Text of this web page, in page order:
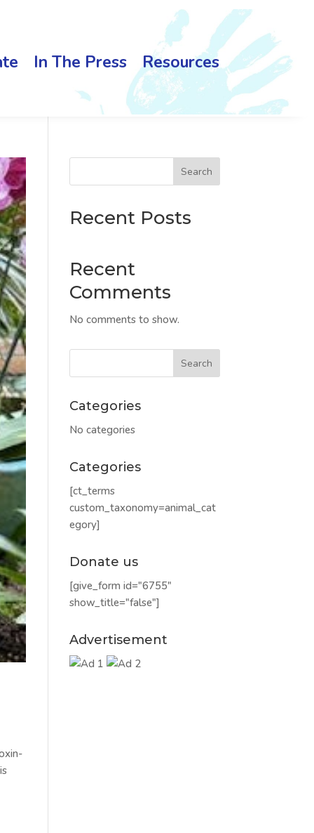
In The Press Resources
Search
Recent Posts
Recent
Comments
No comments to show.
Categories
No categories
Categories
[ct_terms
custom_taxonomy=animal_cat
egory]
Donate us
[give_form id="6755"
show_title="false"]
Advertisement